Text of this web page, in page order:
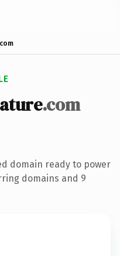
.com
domain ready to power
domains and 9